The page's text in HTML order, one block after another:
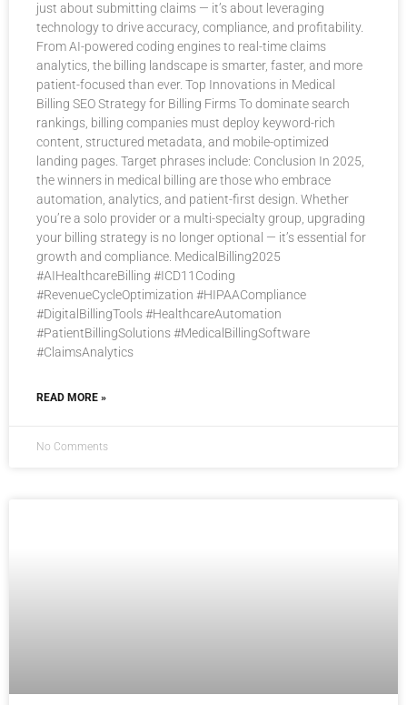
just about submitting claims — it’s about leveraging
technology to drive accuracy, compliance, and profitability.
From AI-powered coding engines to real-time claims
analytics, the billing landscape is smarter, faster, and more
patient-focused than ever. Top Innovations in Medical
Billing SEO Strategy for Billing Firms To dominate search
rankings, billing companies must deploy keyword-rich
content, structured metadata, and mobile-optimized
landing pages. Target phrases include: Conclusion In 2025,
the winners in medical billing are those who embrace
automation, analytics, and patient-first design. Whether
you’re a solo provider or a multi-specialty group, upgrading
your billing strategy is no longer optional — it’s essential for
growth and compliance. MedicalBilling2025
#AIHealthcareBilling #ICD11Coding
#RevenueCycleOptimization #HIPAACompliance
#DigitalBillingTools #HealthcareAutomation
#PatientBillingSolutions #MedicalBillingSoftware
#ClaimsAnalytics
READ MORE »
No Comments